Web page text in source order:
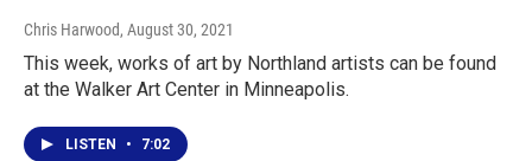
Chris Harwood, August 30, 2021
This week, works of art by Northland artists can be found
at the Walker Art Center in Minneapolis.
LISTEN • 7:02